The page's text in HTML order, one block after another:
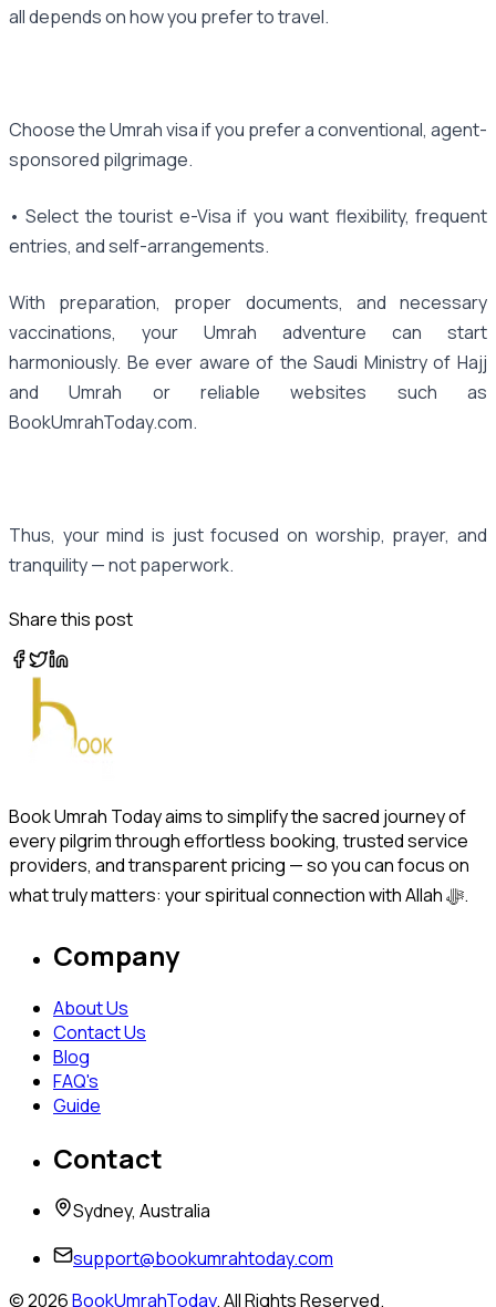
all depends on how you prefer to travel.
Choose the Umrah visa if you prefer a conventional, agent-
sponsored pilgrimage.
• Select the tourist e-Visa if you want flexibility, frequent
entries, and self-arrangements.
With preparation, proper documents, and necessary
vaccinations, your Umrah adventure can start
harmoniously. Be ever aware of the Saudi Ministry of Hajj
and Umrah or reliable websites such as
BookUmrahToday.com.
Thus, your mind is just focused on worship, prayer, and
tranquility — not paperwork.
Share this post
Book Umrah Today aims to simplify the sacred journey of
every pilgrim through effortless booking, trusted service
providers, and transparent pricing — so you can focus on
what truly matters: your spiritual connection with Allah ﷻ.
Company
About Us
Contact Us
Blog
FAQ's
Guide
Contact
Sydney, Australia
support@bookumrahtoday.com
©2026BookUmrahToday. All Rights Reserved.